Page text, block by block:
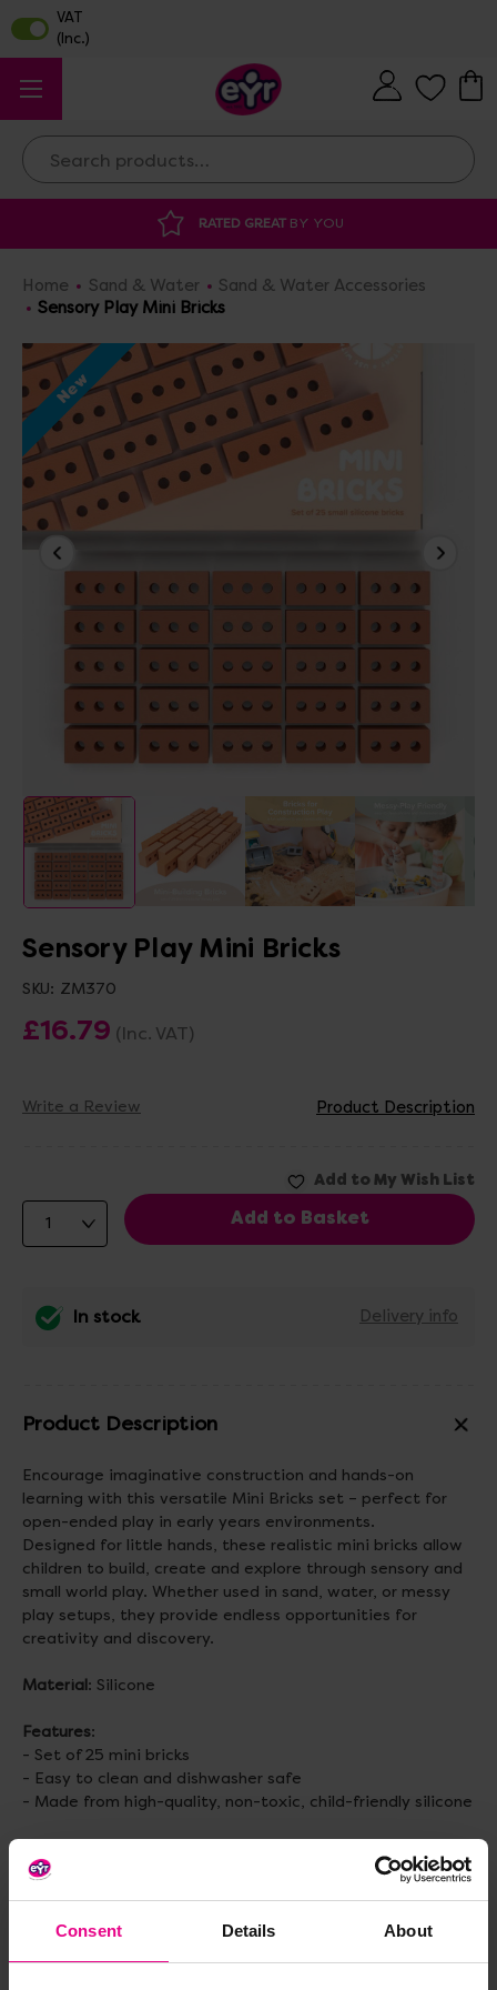
Consent Details About
Search
RATED GREATBY YOU
Home Sand & Water
Sand & Water Accessories
Sensory Play Mini Bricks
New
Sensory Play Mini Bricks
SKU: ZM370
£16.79 (Inc. VAT)
Write a Review Product Description
In stock Delivery info
Product Description
Encourage imaginative construction and hands-on
learning with this versatile Mini Bricks set – perfect for
open-ended play in early years environments.
Designed for little hands, these realistic mini bricks allow
children to build, create and explore through sensory and
small world play. Whether used in sand, water, or messy
play setups, they provide endless opportunities for
creativity and discovery.
Material : Silicone
Features:
- Set of 25 mini bricks
- Easy to clean and dishwasher safe
- Made from high-quality, non-toxic, child-friendly silicone
Age: 2+ years